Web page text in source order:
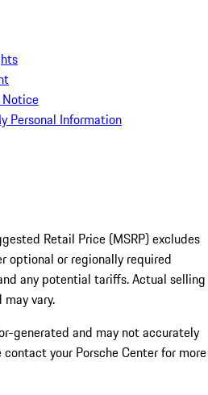
Notice
Personal Information
Retail Price (MSRP) excludes
optional or regionally required
any potential tariffs. Actual selling
vary.
generated and may not accurately
your Porsche Center for more